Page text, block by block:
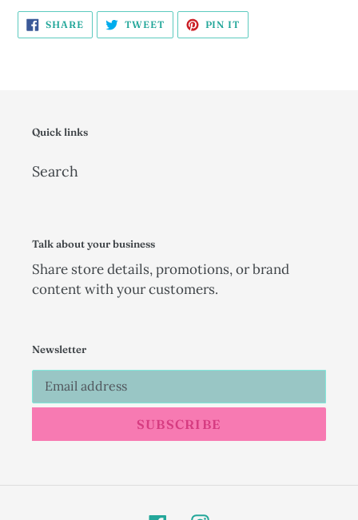
SHARESHARE
ON
FACEBOOK
TWEETTWEET
TWITTER
PIN IT
PINTEREST
Quick links
Search
Talk about your business
Share store details, promotions, or brand
content with your customers.
Newsletter
SUBSCRIBE